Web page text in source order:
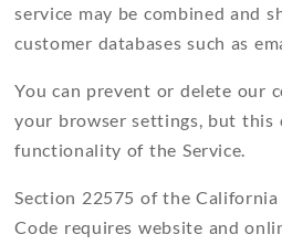
service may be combined and
customer databases such as
You can prevent or delete our
your browser settings, but this
functionality of the Service.
Section 22575 of the California
Code requires website and